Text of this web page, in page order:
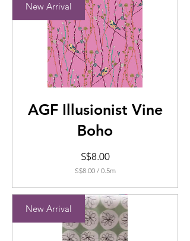
Meters
New Arrival
AGF Illusionist Vine
Boho
S$8.00Price
S$8.00 /0.5m
per
Meters
New Arrival